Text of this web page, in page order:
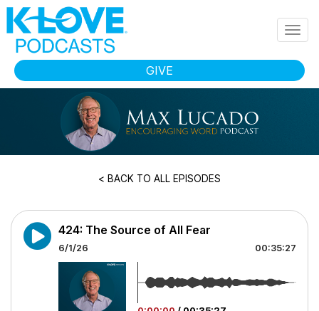
Skip to main content
GIVE
< BACK TO ALL EPISODES
424: The Source of All Fear
6/1/26 00:35:27